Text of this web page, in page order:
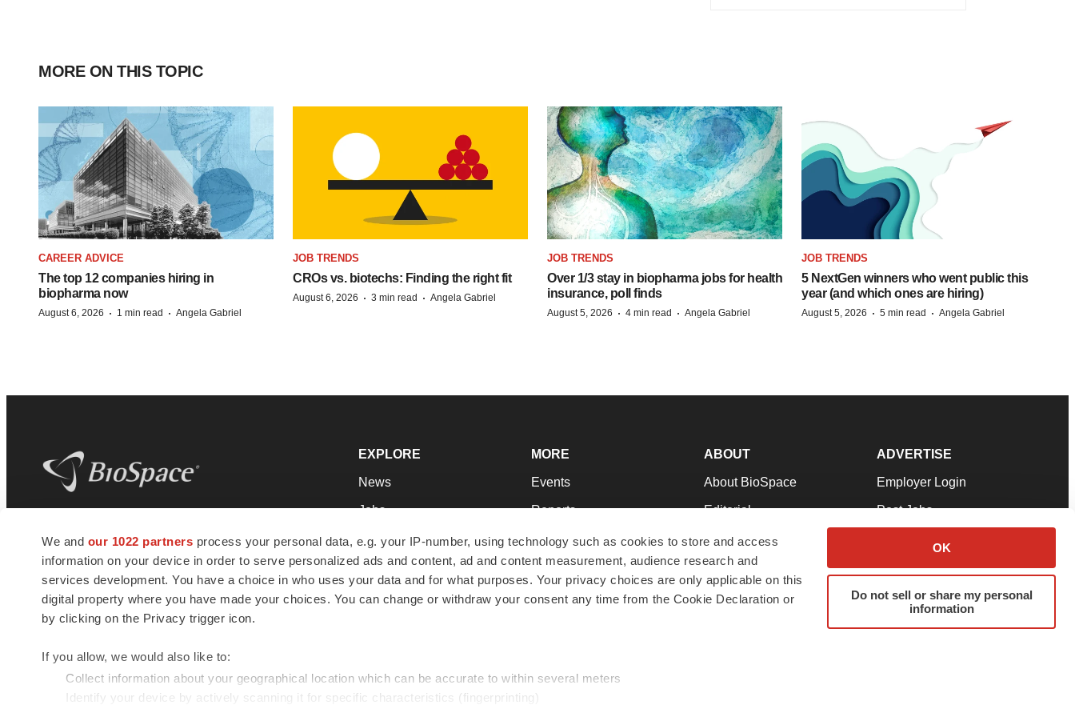
We and our 1022 partners process your personal data, e.g. your IP-number, using technology such as cookies to store and access
information on your device in order to serve personalized ads and content, ad and content measurement, audience research and
services development. You have a choice in who uses your data and for what purposes. Your privacy choices are only applicable on this
digital property where you have made your choices. You can change or withdraw your consent any time from the Cookie Declaration or
by clicking on the Privacy trigger icon.
If you allow, we would also like to:
Collect information about your geographical location which can be accurate to within several meters
Identify your device by actively scanning it for specific characteristics (fingerprinting)
OK
Do not sell or share my personal
information
MORE ON THIS TOPIC
CAREER ADVICE
The top 12 companies hiring in
biopharma now
August 6, 2026 · 1 min read · Angela Gabriel
JOB TRENDS
CROs vs. biotechs: Finding the right fit
August 6, 2026 · 3 min read · Angela Gabriel
JOB TRENDS
Over 1/3 stay in biopharma jobs for health
insurance, poll finds
August 5, 2026 · 4 min read · Angela Gabriel
JOB TRENDS
5 NextGen winners who went public this
year (and which ones are hiring)
August 5, 2026 · 5 min read · Angela Gabriel
news and jobs. We provide essential
insights, opportunities and tools to
connect innovative organizations and
talented professionals who advance
health and quality of life across the globe.
EXPLORE
News
Jobs
Newsletters
Podcasts
Webinars
MORE
Events
Reports
Career Advice
NextGen
Best Places to Work
ABOUT
About BioSpace
Editorial
Join Our Team
Support
Terms & Conditions
ADVERTISE
Employer Login
Post Jobs
Advertise
Submit a Press Release
© 1985 - 2026 BioSpace.com. All rights reserved.